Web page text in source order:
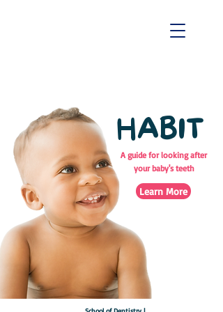
HABIT
A guide for looking after
your baby's teeth
Learn More